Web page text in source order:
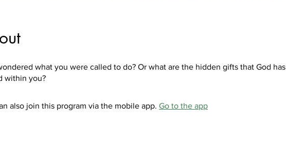
what you were called to do? Or what are the hidden gifts that God has
also join this program via the mobile app. Go to the app